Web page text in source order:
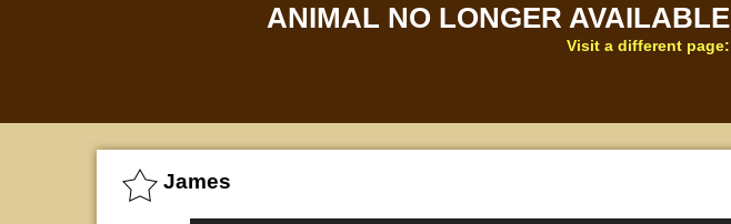
ANIMAL NO LONGER AVAILABLE
Visit a different page:
James